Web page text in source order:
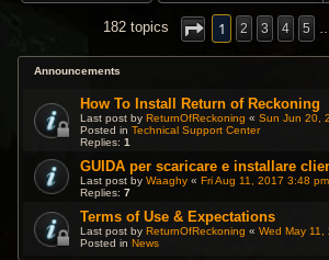
182 topics 1 2 3 4 5
Announcements
How To Install Return of Reckoning
Last post byReturnOfReckoning «Sun Jun 20,
Posted inTechnical Support Center
Replies:1
GUIDA per scaricare e installare
Last post byWaaghy «Fri Aug 11, 2017 3:48 pm
Replies:7
Terms of Use & Expectations
Last post byReturnOfReckoning «Wed May
Posted inNews